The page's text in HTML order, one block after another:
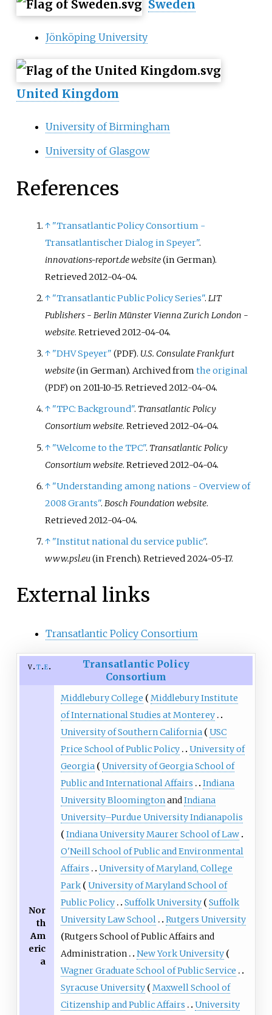
Sweden
Jönköping University
United Kingdom
University of Birmingham
University of Glasgow
References
↑ "Transatlantic Policy Consortium -
Transatlantischer Dialog in Speyer".
innovations-report.de website(in German).
Retrieved2012-04-04.
↑ "Transatlantic Public Policy Series".LIT
Publishers - Berlin Münster Vienna Zurich London -
website. Retrieved2012-04-04.
↑ "DHV Speyer" (PDF). U.S. Consulate Frankfurt
website(in German). Archived fromthe original
(PDF) on 2011-10-15. Retrieved2012-04-04.
↑ "TPC: Background". Transatlantic Policy
Consortium website. Retrieved2012-04-04.
↑ "Welcome to the TPC". Transatlantic Policy
Consortium website. Retrieved2012-04-04.
↑ "Understanding among nations - Overview of
2008 Grants".Bosch Foundation website.
Retrieved2012-04-04.
↑ "Institut national du service public".
www.psl.eu(in French). Retrieved2024-05-17.
External links
Transatlantic Policy Consortium
v t e
Transatlantic Policy
Consortium
Nor
th
Am
eric
a
Middlebury College
Middlebury Institute
of International Studies at Monterey
University of Southern California
USC
Price School of Public Policy
University of
Georgia
University of Georgia School of
Public and International Affairs
Indiana
University BloomingtonandIndiana
University–Purdue University Indianapolis
Indiana University Maurer School of Law
O'Neill School of Public and Environmental
Affairs
University of Maryland, College
Park
University of Maryland School of
Public Policy
Suffolk University
Suffolk
University Law School
Rutgers University
Rutgers School of Public Affairs and
Administration
New York University
Wagner Graduate School of Public Service
Syracuse University
Maxwell School of
Citizenship and Public Affairs
University